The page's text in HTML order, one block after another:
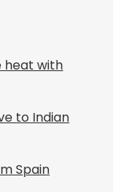
heat with
to Indian
Spain